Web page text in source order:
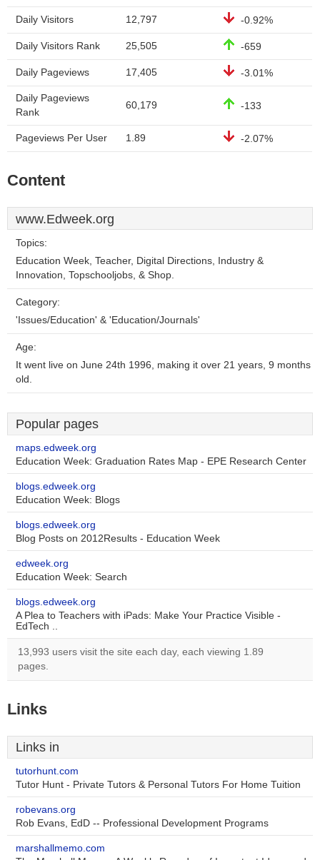
Daily Visitors 12,797 -0.92%
Daily Visitors Rank 25,505 -659
Daily Pageviews 17,405 -3.01%
Daily Pageviews
Rank
60,179 -133
Pageviews Per User 1.89 -2.07%
Content
www.Edweek.org
Topics:
Education Week, Teacher, Digital Directions, Industry &
Innovation, Topschooljobs, & Shop.
Category:
'Issues/Education' & 'Education/Journals'
Age:
It went live on June 24th 1996, making it over 21 years, 9 months
old.
Popular pages
maps.edweek.org
Education Week: Graduation Rates Map - EPE Research Center
blogs.edweek.org
Education Week: Blogs
blogs.edweek.org
Blog Posts on 2012Results - Education Week
edweek.org
Education Week: Search
blogs.edweek.org
A Plea to Teachers with iPads: Make Your Practice Visible -
EdTech ..
13,993 users visit the site each day, each viewing 1.89
pages.
Links
Links in
tutorhunt.com
Tutor Hunt - Private Tutors & Personal Tutors For Home Tuition
robevans.org
Rob Evans, EdD -- Professional Development Programs
marshallmemo.com